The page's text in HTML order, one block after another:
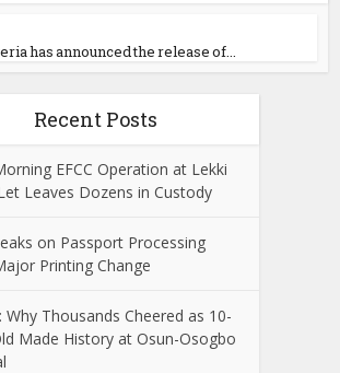
has announced the release of...
Recent Posts
EFCC Operation at Lekki
Leaves Dozens in Custody
on Passport Processing
Printing Change
Why Thousands Cheered as 10-
Made History at Osun-Osogbo